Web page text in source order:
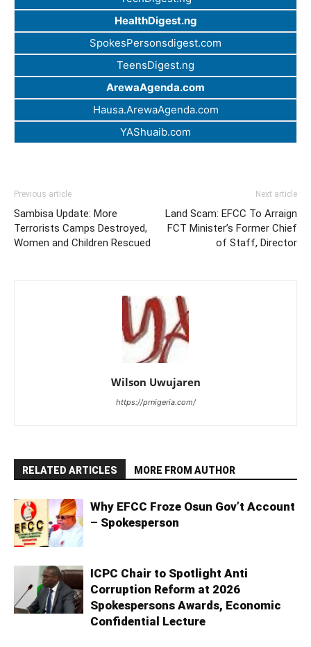
HealthDigest.ng
SpokesPersonsdigest.com
TeensDigest.ng
ArewaAgenda.com
Hausa.ArewaAgenda.com
YAShuaib.com
Previous article
Sambisa Update: More
Terrorists Camps Destroyed,
Women and Children Rescued
Next article
Land Scam: EFCC To Arraign
FCT Minister’s Former Chief
of Staff, Director
Wilson Uwujaren
https://prnigeria.com/
RELATED ARTICLES MORE FROM AUTHOR
Why EFCC Froze Osun Gov’t Account
– Spokesperson
ICPC Chair to Spotlight Anti
Corruption Reform at 2026
Spokespersons Awards, Economic
Confidential Lecture